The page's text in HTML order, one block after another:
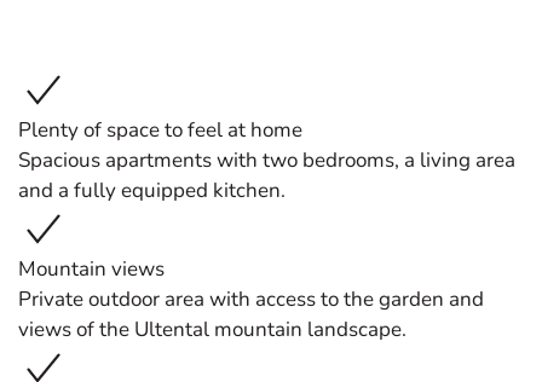
Plenty of space to feel at home
Spacious apartments with two bedrooms, a living area
and a fully equipped kitchen.
Mountain views
Private outdoor area with access to the garden and
views of the Ultental mountain landscape.